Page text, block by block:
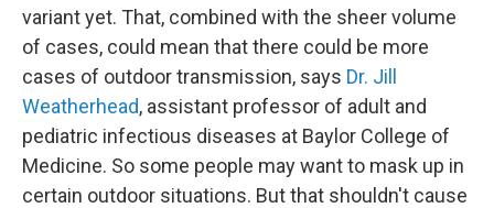
variant yet. That, combined with the sheer volume
of cases, could mean that there could be more
cases of outdoor transmission, says Dr. Jill
Weatherhead, assistant professor of adult and
pediatric infectious diseases at Baylor College of
Medicine. So some people may want to mask up in
certain outdoor situations. But that shouldn't cause